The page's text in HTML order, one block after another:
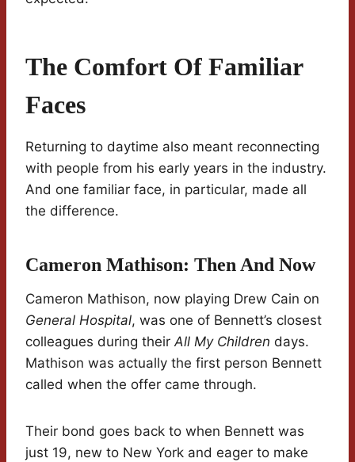
The Comfort Of Familiar
Faces
Returning to daytime also meant reconnecting
with people from his early years in the industry.
And one familiar face, in particular, made all
the difference.
Cameron Mathison: Then And Now
Cameron Mathison, now playing Drew Cain on
General Hospital, was one of Bennett’s closest
colleagues during theirAll My Children days.
Mathison was actually the first person Bennett
called when the offer came through.
Their bond goes back to when Bennett was
just 19, new to New York and eager to make